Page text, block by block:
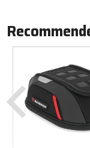
Previous